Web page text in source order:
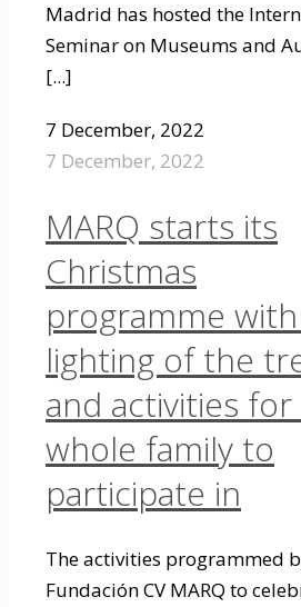
Madrid has hosted the
Seminar on Museums and
[...]
7 December, 2022
7 December, 2022
MARQ starts its
Christmas
programme
lighting of the
and activities
whole family to
participate in
The activities programmed
Fundación CV MARQ to